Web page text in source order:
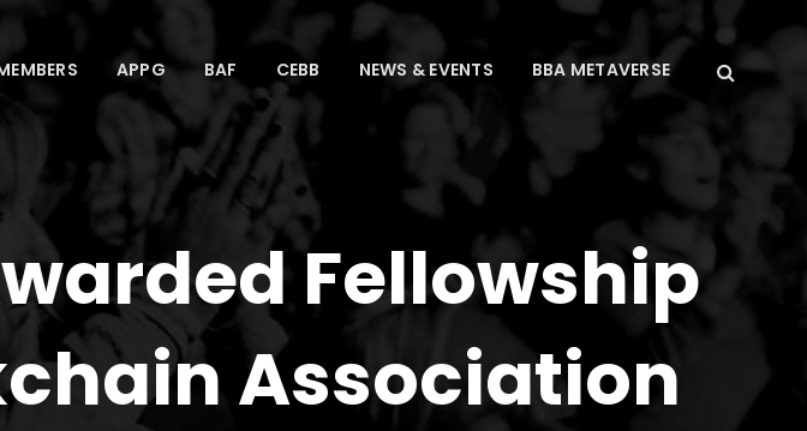
APPG BAF CEBB NEWS & EVENTS BBA METAVERSE
Fellowship
Association